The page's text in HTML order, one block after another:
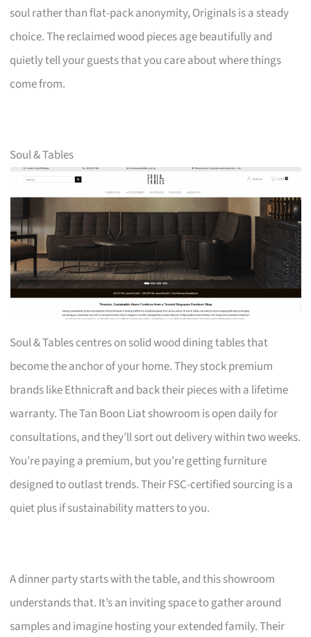
soul rather than flat-pack anonymity, Originals is a steady
choice. The reclaimed wood pieces age beautifully and
quietly tell your guests that you care about where things
come from.
Soul & Tables
Soul & Tables centres on solid wood dining tables that
become the anchor of your home. They stock premium
brands like Ethnicraft and back their pieces with a lifetime
warranty. The Tan Boon Liat showroom is open daily for
consultations, and they’ll sort out delivery within two weeks.
You’re paying a premium, but you’re getting furniture
designed to outlast trends. Their FSC-certified sourcing is a
quiet plus if sustainability matters to you.
A dinner party starts with the table, and this showroom
understands that. It’s an inviting space to gather around
samples and imagine hosting your extended family. Their